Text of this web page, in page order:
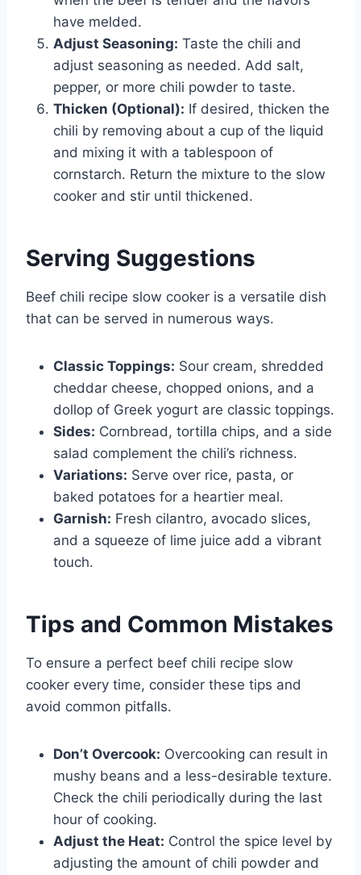
have melded.
Adjust Seasoning: Taste the chili and
adjust seasoning as needed. Add salt,
pepper, or more chili powder to taste.
Thicken (Optional): If desired, thicken the
chili by removing about a cup of the liquid
and mixing it with a tablespoon of
cornstarch. Return the mixture to the slow
cooker and stir until thickened.
Serving Suggestions
Beef chili recipe slow cooker is a versatile dish
that can be served in numerous ways.
Classic Toppings: Sour cream, shredded
cheddar cheese, chopped onions, and a
dollop of Greek yogurt are classic toppings.
Sides: Cornbread, tortilla chips, and a side
salad complement the chili’s richness.
Variations: Serve over rice, pasta, or
baked potatoes for a heartier meal.
Garnish: Fresh cilantro, avocado slices,
and a squeeze of lime juice add a vibrant
touch.
Tips and Common Mistakes
To ensure a perfect beef chili recipe slow
cooker every time, consider these tips and
avoid common pitfalls.
Don’t Overcook: Overcooking can result in
mushy beans and a less-desirable texture.
Check the chili periodically during the last
hour of cooking.
Adjust the Heat: Control the spice level by
adjusting the amount of chili powder and